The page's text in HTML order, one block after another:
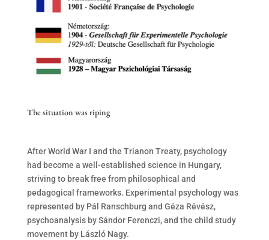
The situation was riping
After World War I and the Trianon Treaty, psychology
had become a well-established science in Hungary,
striving to break free from philosophical and
pedagogical frameworks. Experimental psychology was
represented by Pál Ranschburg and Géza Révész,
psychoanalysis by Sándor Ferenczi, and the child study
movement by László Nagy.